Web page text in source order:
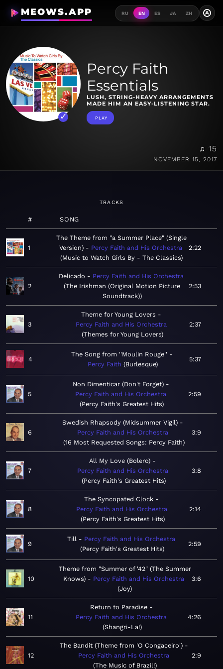
MEOWS.APP RU EN ES JA ZH A
Percy Faith
Essentials
LUSH, STRING-HEAVY ARRANGEMENTS
MADE HIM AN EASY-LISTENING STAR.
PLAY
♫ 15
NOVEMBER 15, 2017
TRACKS
# SONG
1
The Theme from "a Summer Place" (Single
Version)
Percy Faith and His Orchestra
Music to Watch Girls By - The Classics
2:22
2
Delicado
Percy Faith and His Orchestra
The Irishman (Original Motion Picture
Soundtrack)
2:53
3
Theme for Young Lovers
Percy Faith and His Orchestra
Themes for Young Lovers
2:37
4
The Song from ''Moulin Rouge''
Percy Faith
Burlesque
5:37
5
Non Dimenticar (Don't Forget)
Percy Faith and His Orchestra
Percy Faith's Greatest Hits
2:59
6
Swedish Rhapsody (Midsummer Vigil)
Percy Faith and His Orchestra
16 Most Requested Songs: Percy Faith
3:9
7
All My Love (Bolero)
Percy Faith and His Orchestra
Percy Faith's Greatest Hits
3:8
8
The Syncopated Clock
Percy Faith and His Orchestra
Percy Faith's Greatest Hits
2:14
9
Till
Percy Faith and His Orchestra
Percy Faith's Greatest Hits
2:59
10
Theme from "Summer of '42" (The Summer
Knows)
Percy Faith and His Orchestra
Joy
3:6
11
Return to Paradise
Percy Faith and His Orchestra
Shangri-La!
4:26
12
The Bandit (Theme from 'O Congaceiro')
Percy Faith and His Orchestra
The Music of Brazil!
2:9